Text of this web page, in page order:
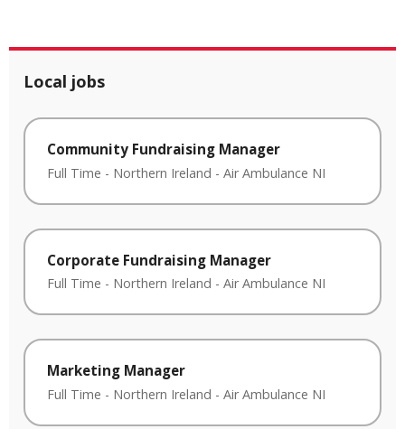
Local jobs
Community Fundraising Manager
Full Time - Northern Ireland - Air Ambulance NI
Corporate Fundraising Manager
Full Time - Northern Ireland - Air Ambulance NI
Marketing Manager
Full Time - Northern Ireland - Air Ambulance NI